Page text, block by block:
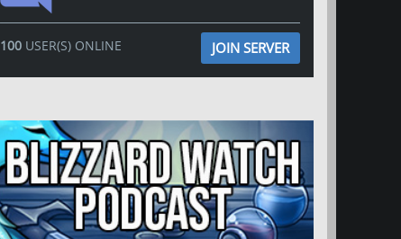
100USER(S) ONLINE JOIN SERVER